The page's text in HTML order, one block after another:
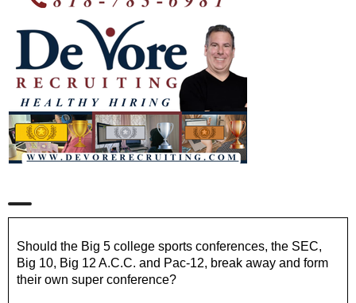
Should the Big 5 college sports conferences, the SEC,
Big 10, Big 12 A.C.C. and Pac-12, break away and form
their own super conference?